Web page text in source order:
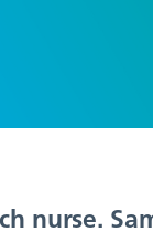
nurse.